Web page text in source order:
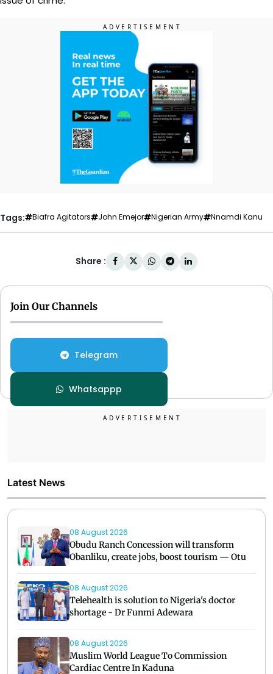
Tags: Biafra Agitators John Emejor Nigerian Army Nnamdi Kanu
Share :
Join Our Channels
Telegram
Whatsappp
Latest News
08 August 2026
Obudu Ranch Concession will transform
Obanliku, create jobs, boost tourism — Otu
08 August 2026
Telehealth is solution to Nigeria's doctor
shortage - Dr Funmi Adewara
08 August 2026
Muslim World League To Commission
Cardiac Centre In Kaduna